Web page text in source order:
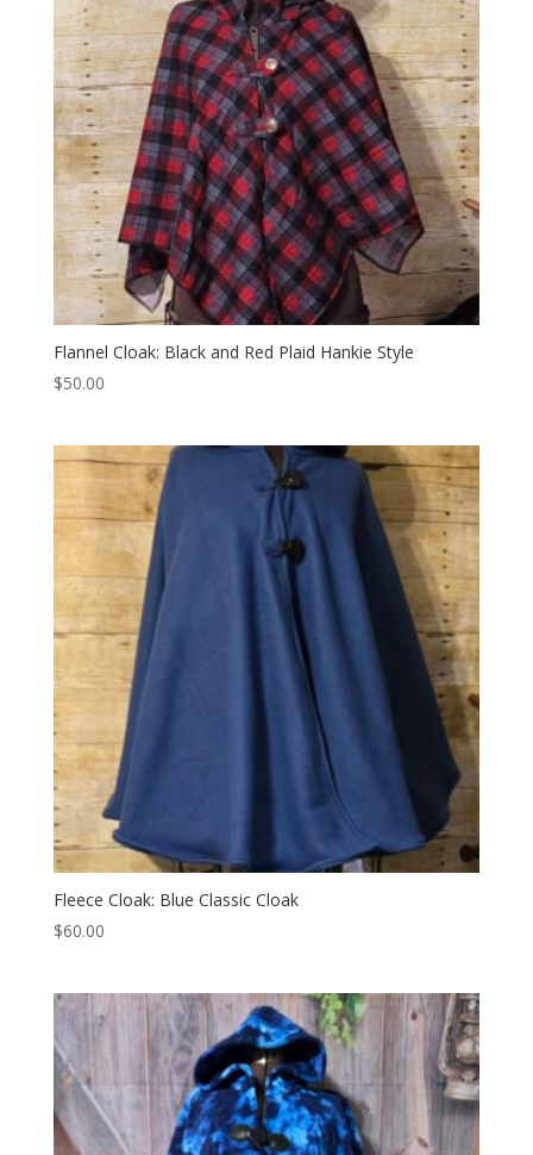
Flannel Cloak: Black and Red Plaid Hankie Style
$50.00
Fleece Cloak: Blue Classic Cloak
$60.00